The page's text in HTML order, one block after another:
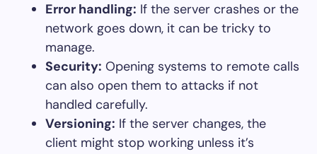
Error handling: If the server crashes or the
network goes down, it can be tricky to
manage.
Security: Opening systems to remote calls
can also open them to attacks if not
handled carefully.
Versioning: If the server changes, the
client might stop working unless it’s